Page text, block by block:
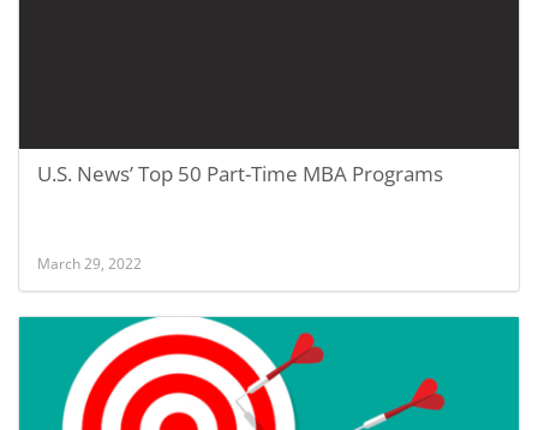
U.S. News’ Top 50 Part-Time MBA Programs
March 29, 2022